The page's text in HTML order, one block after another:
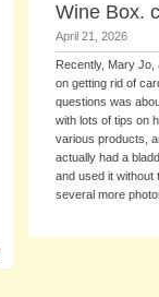
Wine Box.
April 21, 2026
Recently, Mary
on getting rid of
questions was
with lots of tips on
various products,
actually had a
and used it without
several more